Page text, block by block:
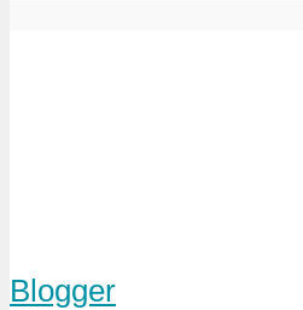
Blogger